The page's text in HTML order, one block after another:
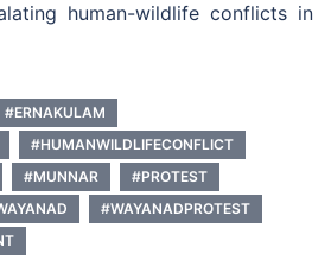
human-wildlife conflicts in
#ERNAKULAM
#HUMANWILDLIFECONFLICT
#MUNNAR
#PROTEST
#WAYANADPROTEST